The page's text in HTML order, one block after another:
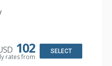
Small Fridge
102
rates from
SELECT